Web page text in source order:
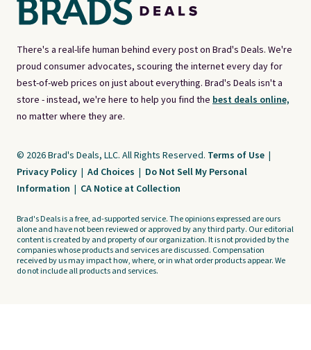
There's a real-life human behind every post on Brad's Deals. We're
proud consumer advocates, scouring the internet every day for
best-of-web prices on just about everything. Brad's Deals isn't a
store - instead, we're here to help you find the best deals online,
no matter where they are.
© 2026 Brad's Deals, LLC. All Rights Reserved. Terms of Use |
Privacy Policy | Ad Choices | Do Not Sell My Personal
Information | CA Notice at Collection
Brad's Deals is a free, ad-supported service. The opinions expressed are ours
alone and have not been reviewed or approved by any third party. Our editorial
content is created by and property of our organization. It is not provided by the
companies whose products and services are discussed. Compensation
received by us may impact how, where, or in what order products appear. We
do not include all products and services.